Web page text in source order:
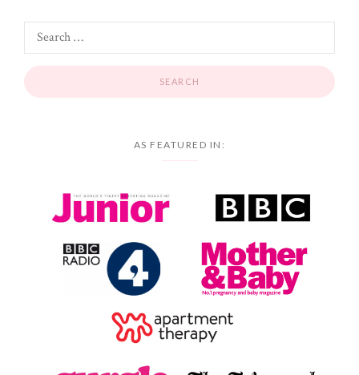
AS FEATURED IN: